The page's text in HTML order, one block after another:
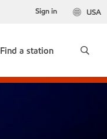
USA
Sign in
Find a station